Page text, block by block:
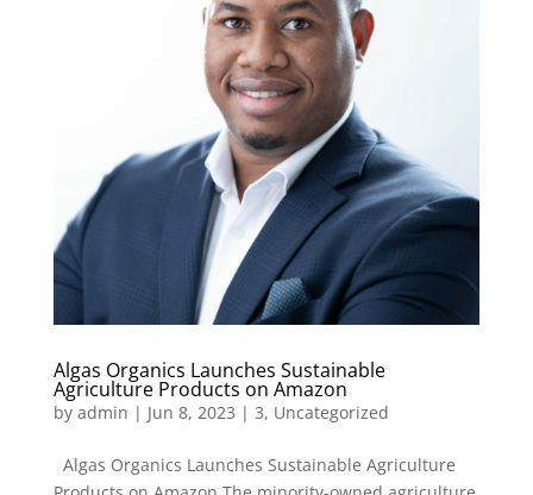
Algas Organics Launches Sustainable
Agriculture Products on Amazon
by admin | Jun 8, 2023 | 3, Uncategorized
Algas Organics Launches Sustainable Agriculture